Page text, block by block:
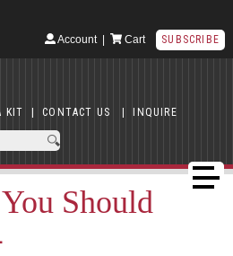
Account| Cart SUBSCRIBE
KIT | CONTACT US | INQUIRE
Should